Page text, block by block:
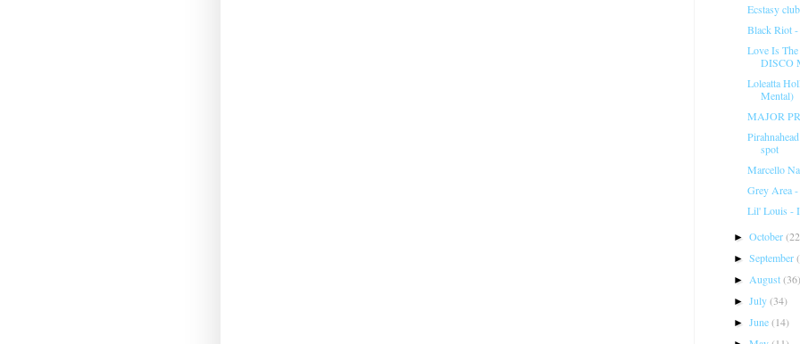
Ecstasy
Black Riot
Love Is
DISCO
Loleatta
Mental)
MAJOR
spot
Marcello
Grey Area
Lil' Louis -
►October
►September
►August(36)
►July(34)
►June(14)